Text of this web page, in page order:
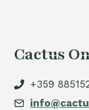
Cactus
+359